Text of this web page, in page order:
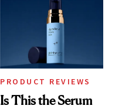
PRODUCT REVIEWS
Is This the Serum